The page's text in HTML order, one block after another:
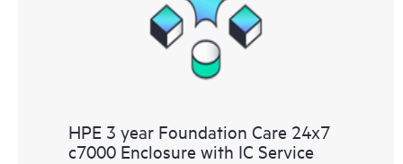
HPE 3 year Foundation Care 24x7
c7000 Enclosure with IC Service